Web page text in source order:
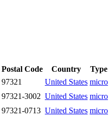
Postal Code Country Type
97321 United States micro
97321-3002 United States micro
97321-0713 United States micro